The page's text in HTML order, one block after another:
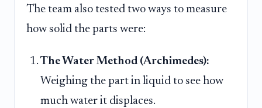
The team also tested two ways to measure
how solid the parts were:
The Water Method (Archimedes):
Weighing the part in liquid to see how
much water it displaces.